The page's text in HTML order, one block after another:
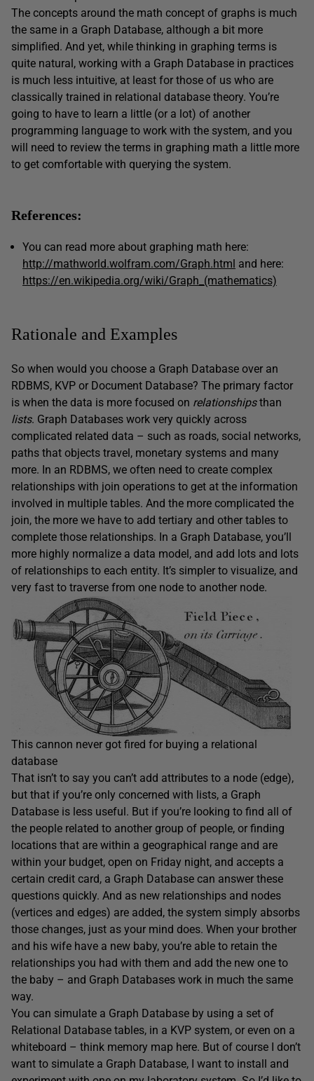
The concepts around the math concept of graphs is much
the same in a Graph Database, although a bit more
simplified. And yet, while thinking in graphing terms is
quite natural, working with a Graph Database in practices
is much less intuitive, at least for those of us who are
classically trained in relational database theory. You’re
going to have to learn a little (or a lot) of another
programming language to work with the system, and you
will need to review the terms in graphing math a little more
to get comfortable with querying the system.
References:
You can read more about graphing math here:
http://mathworld.wolfram.com/Graph.html and here:
https://en.wikipedia.org/wiki/Graph_(mathematics)
Rationale and Examples
So when would you choose a Graph Database over an
RDBMS, KVP or Document Database? The primary factor
is when the data is more focused on relationshipsthan
lists. Graph Databases work very quickly across
complicated related data – such as roads, social networks,
paths that objects travel, monetary systems and many
more. In an RDBMS, we often need to create complex
relationships with join operations to get at the information
involved in multiple tables. And the more complicated the
join, the more we have to add tertiary and other tables to
complete those relationships. In a Graph Database, you’ll
more highly normalize a data model, and add lots and lots
of relationships to each entity. It’s simpler to visualize, and
very fast to traverse from one node to another node.
This cannon never got fired for buying a relational
database
That isn’t to say you can’t add attributes to a node (edge),
but that if you’re only concerned with lists, a Graph
Database is less useful. But if you’re looking to find all of
the people related to another group of people, or finding
locations that are within a geographical range and are
within your budget, open on Friday night, and accepts a
certain credit card, a Graph Database can answer these
questions quickly. And as new relationships and nodes
(vertices and edges) are added, the system simply absorbs
those changes, just as your mind does. When your brother
and his wife have a new baby, you’re able to retain the
relationships you had with them and add the new one to
the baby – and Graph Databases work in much the same
way.
You can simulate a Graph Database by using a set of
Relational Database tables, in a KVP system, or even on a
whiteboard – think memory map here. But of course I don’t
want to simulate a Graph Database, I want to install and